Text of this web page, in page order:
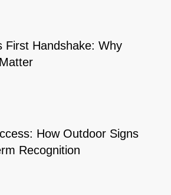
First Handshake: Why
How Outdoor Signs
Recognition